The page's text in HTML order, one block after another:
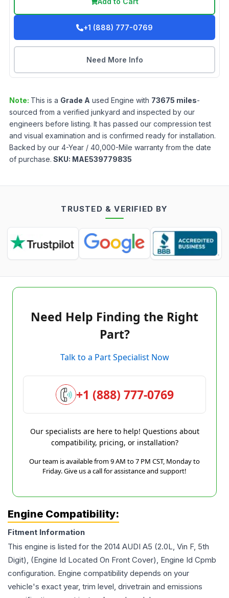
+1 (888) 777-0769
Need More Info
Note: This is a Grade A used Engine with 73675 miles-
sourced from a verified junkyard and inspected by our
engineers before listing. It has passed our compression test
and visual examination and is confirmed ready for installation.
Backed by our 4-Year / 40,000-Mile warranty from the date
of purchase. SKU: MAE539779835
TRUSTED & VERIFIED BY
Need Help Finding the Right
Part?
Talk to a Part Specialist Now
+1 (888) 777-0769
Our specialists are here to help! Questions about
compatibility, pricing, or installation?
Our team is available from 9 AM to 7 PM CST, Monday to
Friday. Give us a call for assistance and support!
Engine Compatibility:
Fitment Information
This engine is listed for the 2014 AUDI A5 (2.0L, Vin F, 5th
Digit), (Engine Id Located On Front Cover), Engine Id Cpmb
configuration. Engine compatibility depends on your
vehicle's exact year, trim level, drivetrain and emissions